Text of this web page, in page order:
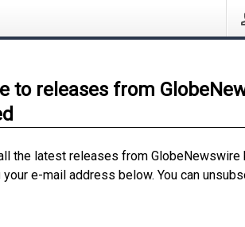
to releases from
the latest releases from GlobeNewswire
e-mail address below. You can